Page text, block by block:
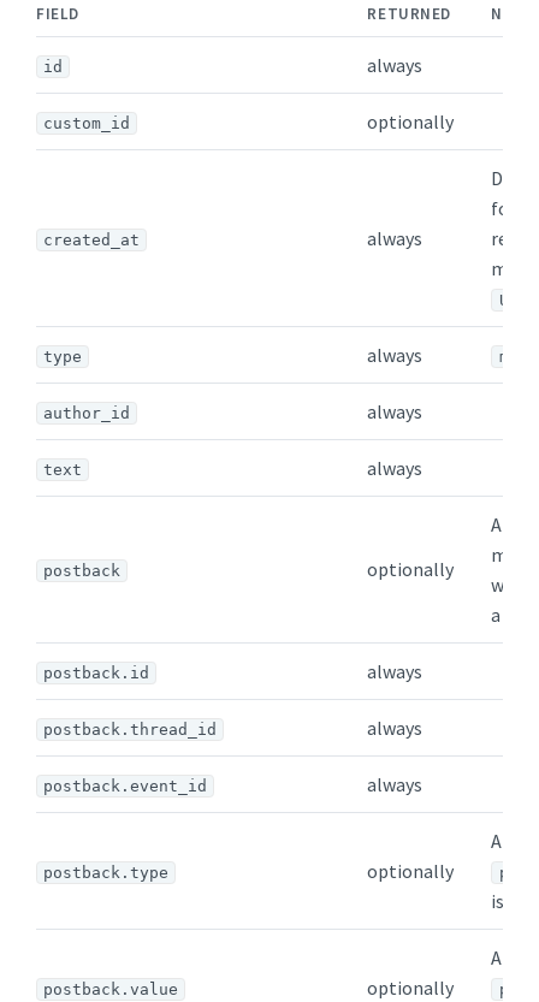
FIELD RETURNED
id always
custom_id optionally
created_at always
Date
type always
author_id always
text always
postback optionally
a
postback.id always
postback.thread_id always
postback.event_id always
postback.type optionally
is
postback.value optionally